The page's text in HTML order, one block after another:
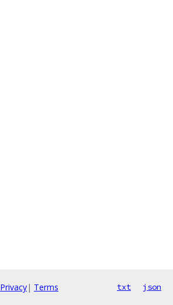
Privacy| Terms txt json